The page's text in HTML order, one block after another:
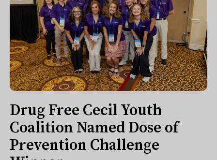
Drug Free Cecil Youth
Coalition Named Dose of
Prevention Challenge